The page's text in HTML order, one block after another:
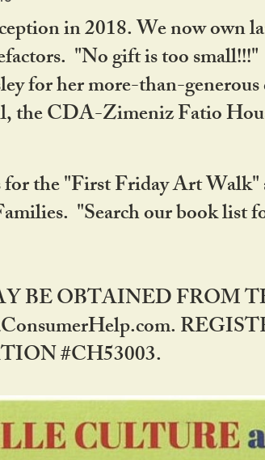
in 2018. We now own
"No gift is too
for her more-than-
CDA-Zimeniz Fatio
the "First Friday Art Walk"
"Search our book list
OBTAINED FROM
#CH53003.